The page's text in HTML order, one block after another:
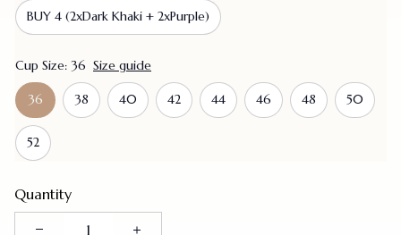
BUY 4 (2xDark Khaki + 2xPurple)
Cup Size: 36 Size guide
36 38 40 42 44 46 48 50
52
Quantity